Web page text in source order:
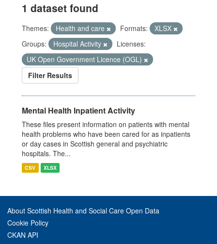
1 dataset found
Themes: Health and care Formats:
XLSX
Groups:
Hospital Activity
Licenses:
UK Open Government Licence (OGL)
Filter Results
Mental Health Inpatient Activity
These files present information on patients with mental
health problems who have been cared for as inpatients
or day cases in Scottish general and psychiatric
hospitals. The...
CSV XLSX
About Scottish Health and Social Care Open Data
Cookie Policy
CKAN API